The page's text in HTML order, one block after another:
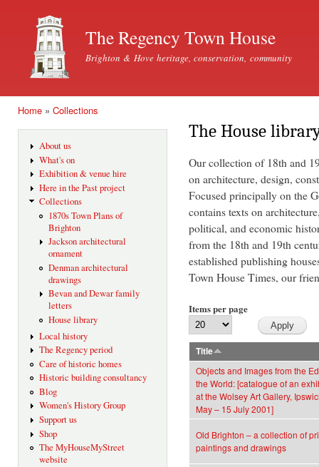
The Regency Town House
Brighton & Hove heritage, conservation, community
Home » Collections
About us
What's on
Exhibition & venue hire
Here in the Past project
Collections
1870s Town Plans of
Brighton
Jackson architectural
ornament
Denman architectural
drawings
Bevan and Dewar family
letters
House library
Local history
The Regency period
Care of historic homes
Historic building consultancy
Blog
Women's History Group
Support us
Shop
The MyHouseMyStreet
website
The House
Our collection of 18th and
on architecture, design,
Focused principally on the
contains texts on
political, and economic
from the 18th and 19th
established publishing
Town House Times, our
Items per page
Title
Objects and Images from the
the World: [catalogue of an
at the Wolsey Art Gallery,
May – 15 July 2001]
Old Brighton – a collection of
paintings and drawings